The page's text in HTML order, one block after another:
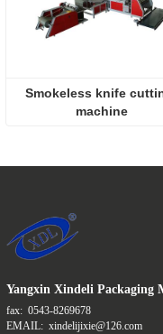
Smokeless knife
machine
Yangxin Xindeli Packaging
fax: 0543-8269678
EMAIL: xindelijixie@126.com